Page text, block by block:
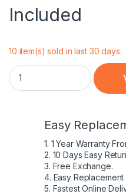
Included
10 item(s) sold in last 30 days.
Laptop Battery for Lenovo
Easy
1. 1 Year Warranty
2. 10 Days Easy
3. Free Exchange.
4. Easy
5. Fastest Online